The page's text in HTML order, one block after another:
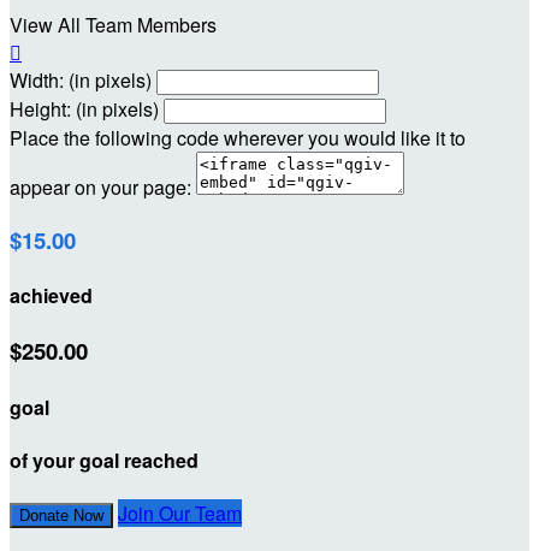
View All Team Members

Width: (in pixels)
Height: (in pixels)
Place the following code wherever you would like it to
appear on your page:
$15.00
achieved
$250.00
goal
of your goal reached
Donate Now Join Our Team